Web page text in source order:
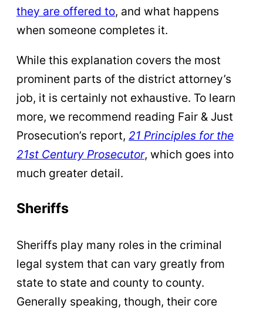
they are offered to, and what happens
when someone completes it.
While this explanation covers the most
prominent parts of the district attorney’s
job, it is certainly not exhaustive. To learn
more, we recommend reading Fair & Just
Prosecution’s report, 21 Principles for the
21st Century Prosecutor, which goes into
much greater detail.
Sheriffs
Sheriffs play many roles in the criminal
legal system that can vary greatly from
state to state and county to county.
Generally speaking, though, their core